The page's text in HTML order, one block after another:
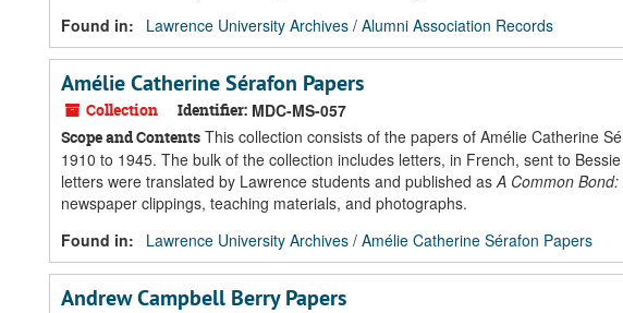
Found in:
Lawrence University Archives / Alumni Association Records
Amélie Catherine Sérafon Papers
Collection Identifier: MDC-MS-057
Scope and Contents This collection consists of the papers of Amélie Catherine
1910 to 1945. The bulk of the collection includes letters, in French, sent to
letters were translated by Lawrence students and published asA Common
newspaper clippings, teaching materials, and photographs.
Found in:
Lawrence University Archives / Amélie Catherine Sérafon Papers
Andrew Campbell Berry Papers